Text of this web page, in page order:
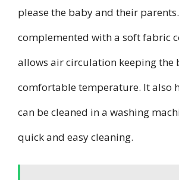
please the baby and their
complemented with a soft fabric
allows air circulation keeping the
comfortable temperature. It also
can be cleaned in a washing
quick and easy cleaning.